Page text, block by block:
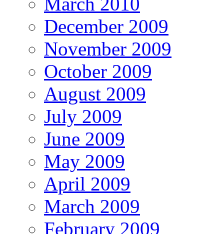
December 2009
November 2009
October 2009
August 2009
July 2009
June 2009
May 2009
April 2009
March 2009
February 2009